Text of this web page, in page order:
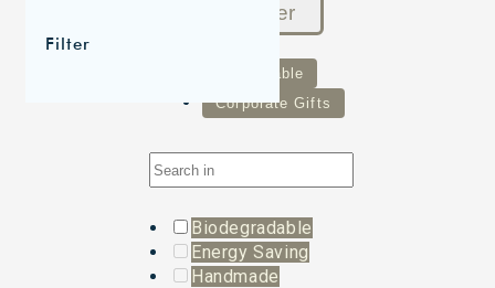
Filter
Reset Filter
Sustainable
Corporate Gifts
Biodegradable
Energy Saving
Handmade